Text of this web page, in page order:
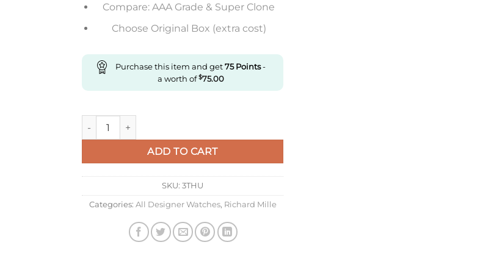
Compare: AAA Grade & Super Clone
Choose Original Box (extra cost)
Purchase this item and get75Points-
a worth of$75.00
Replica Richard Mille Rm011 Kv Factory Brown Ceramic Case quantity
ADD TO CART
SKU: 3THU
Categories: All Designer Watches, Richard Mille